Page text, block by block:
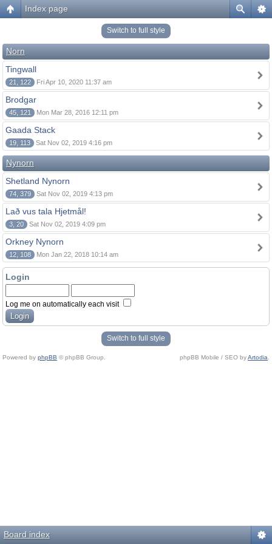
Index page
Switch to full style
Norn
Tingwall
21, 122 Fri Apr 10, 2020 11:37 am
Brodgar
45, 121 Mon Mar 28, 2016 12:11 pm
Gaada Stack
19, 113 Sat Nov 02, 2019 4:16 pm
Nynorn
Shetland Nynorn
74, 379 Sat Nov 02, 2019 4:13 pm
Lað vus tala Hjetmål!
3, 20 Sat Nov 02, 2019 4:09 pm
Orkney Nynorn
12, 108 Mon Jan 22, 2018 10:14 am
Login
Log me on automatically each visit
Switch to full style
Powered by phpBB © phpBB Group. phpBB Mobile / SEO byArtodia
Board index